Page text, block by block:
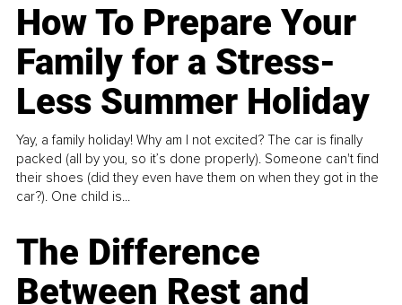
How To Prepare Your
Family for a Stress-
Less Summer Holiday
Yay, a family holiday! Why am I not excited? The car is finally
packed (all by you, so it’s done properly). Someone can't find
their shoes (did they even have them on when they got in the
car?). One child is...
The Difference
Between Rest and